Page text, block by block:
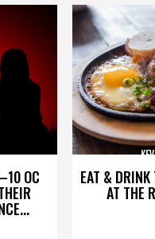
OC EAT &
AT THE